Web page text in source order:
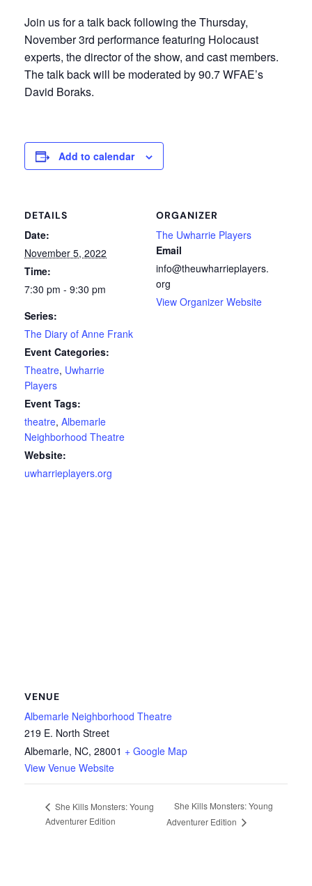
Join us for a talk back following the Thursday,
November 3rd performance featuring Holocaust
experts, the director of the show, and cast members.
The talk back will be moderated by 90.7 WFAE’s
David Boraks.
Add to calendar
DETAILS
Date:
November 5, 2022
Time:
7:30 pm - 9:30 pm
Series:
The Diary of Anne Frank
Event Categories:
Theatre, Uwharrie
Players
Event Tags:
theatre, Albemarle
Neighborhood Theatre
Website:
uwharrieplayers.org
ORGANIZER
The Uwharrie Players
Email
info@theuwharrieplayers.
org
View Organizer Website
VENUE
Albemarle Neighborhood Theatre
219 E. North Street
Albemarle, NC, 28001 + Google Map
View Venue Website
She Kills Monsters: Young
Adventurer Edition
She Kills Monsters: Young
Adventurer Edition